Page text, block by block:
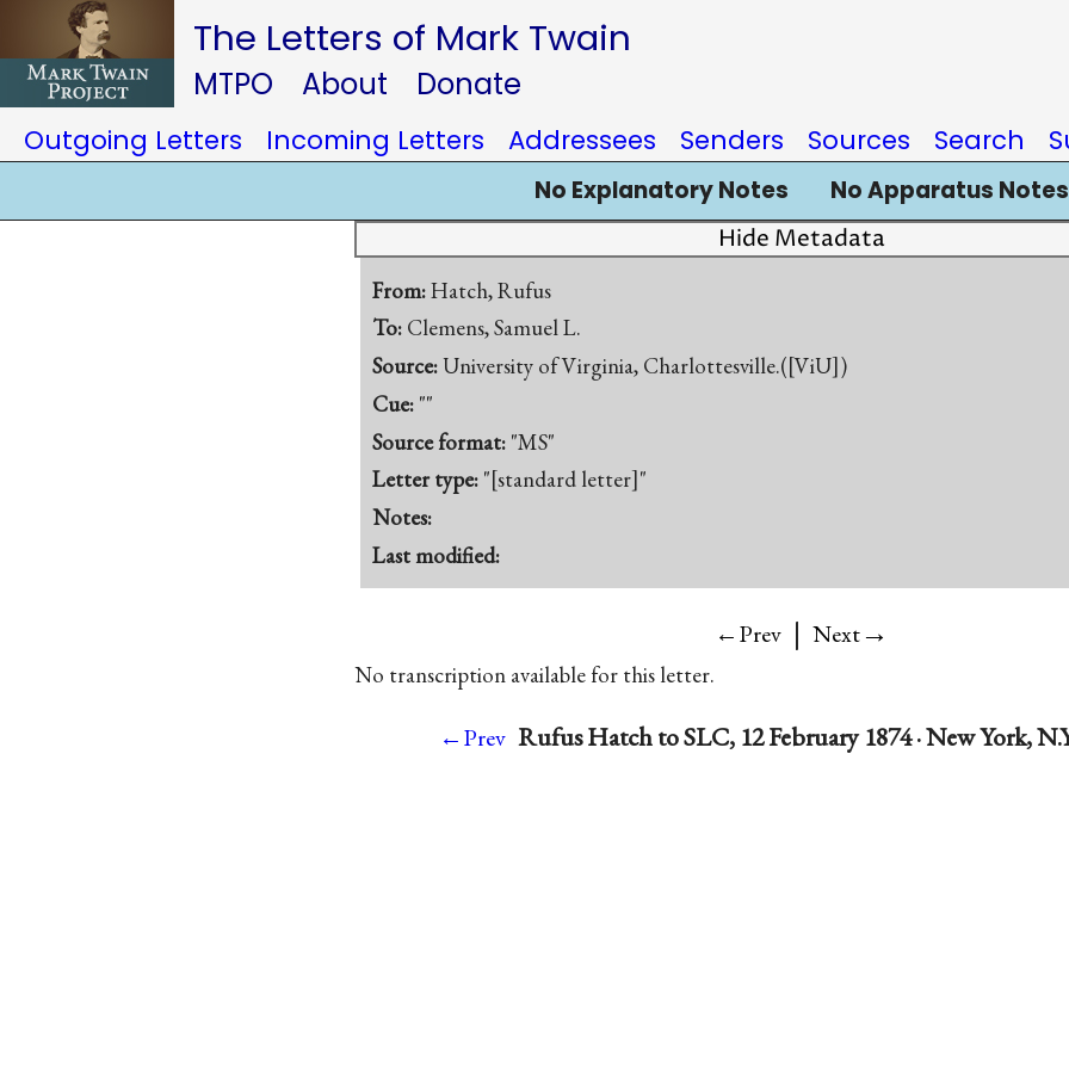
The Letters of Mark Twain
MTPO About Donate
Outgoing Letters Incoming Letters Addressees Senders Sources Search
No Explanatory Notes No Apparatus Notes
Hide Metadata
From:Hatch, Rufus
To: Clemens, Samuel L.
Source:University of Virginia, Charlottesville.([ViU])
Cue: ""
Source format: "MS"
Letter type: "[standard letter]"
Notes:
Last modified:
←Prev | Next→
No transcription available for this letter.
←Prev Rufus Hatch to SLC, 12 February 1874 · New York,